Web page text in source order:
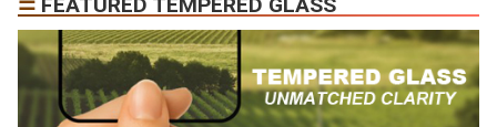
FEATURED TEMPERED GLASS